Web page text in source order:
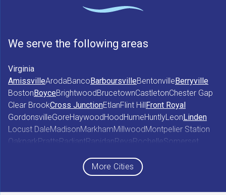
We serve the following areas
Virginia
AmissvilleArodaBancoBarboursvilleBentonvilleBerryville
BostonBoyceBrightwoodBrucetownCastletonChester Gap
Clear BrookCross JunctionEtlanFlint HillFront Royal
GordonsvilleGoreHaywoodHoodHumeHuntlyLeonLinden
Locust DaleMadisonMarkhamMillwoodMontpelier Station
OakparkPrattsRadiantRapidanRevaRochelleSomerset
WinchesterWolftown
Woodville
More Cities